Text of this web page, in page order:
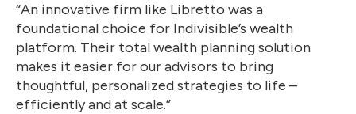
“An innovative firm like Libretto was a
foundational choice for Indivisible’s wealth
platform. Their total wealth planning solution
makes it easier for our advisors to bring
thoughtful, personalized strategies to life –
efficiently and at scale.”